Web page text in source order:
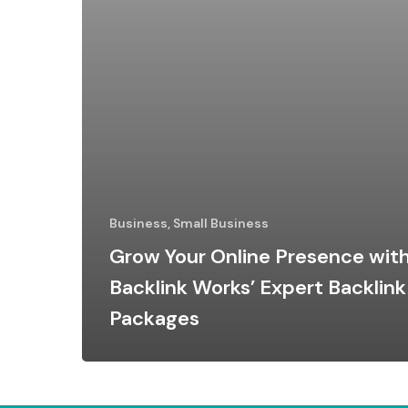
Business, Small Business
Grow Your Online Presence
Backlink Works’ Expert Backlink
Packages